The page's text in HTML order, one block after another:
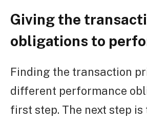
Giving the
obligations to
Finding the transaction
different performance
first step. The next step is